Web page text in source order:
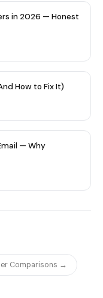
in 2026 — Honest
How to Fix It)
— Why
Comparisons →